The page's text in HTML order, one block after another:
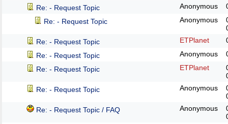
Re: - Request Topic
Anonymous
Re: - Request Topic
Anonymous
Re: - Request Topic
ETPlanet
Re: - Request Topic
Anonymous
Re: - Request Topic
ETPlanet
Re: - Request Topic
Anonymous
Re: - Request Topic / FAQ
Anonymous